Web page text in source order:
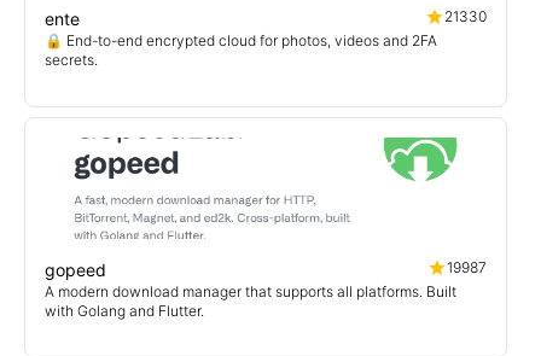
ente
21330
🔒 End-to-end encrypted cloud for photos, videos and 2FA
secrets.
gopeed
19987
A modern download manager that supports all platforms. Built
with Golang and Flutter.